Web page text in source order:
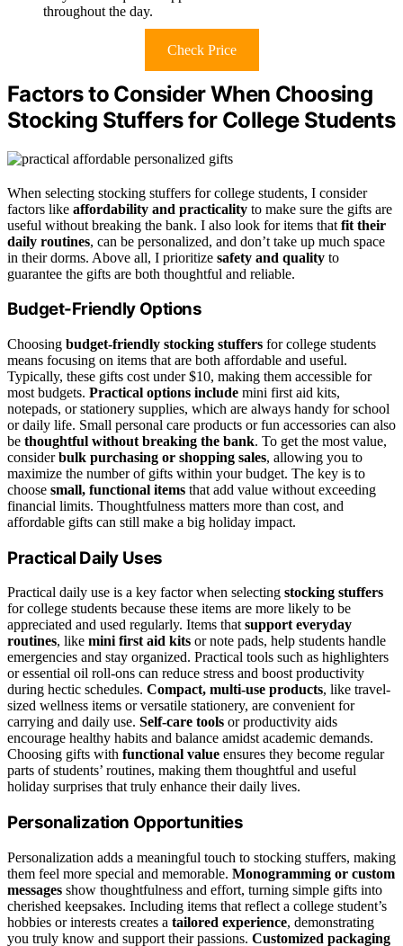
throughout the day.
Check Price
Factors to Consider When Choosing
Stocking Stuffers for College Students
When selecting stocking stuffers for college students, I consider
factors like affordability and practicality to make sure the gifts are
useful without breaking the bank. I also look for items that fit their
daily routines, can be personalized, and don’t take up much space
in their dorms. Above all, I prioritize safety and quality to
guarantee the gifts are both thoughtful and reliable.
Budget-Friendly Options
Choosing budget-friendly stocking stuffers for college students
means focusing on items that are both affordable and useful.
Typically, these gifts cost under $10, making them accessible for
most budgets. Practical options include mini first aid kits,
notepads, or stationery supplies, which are always handy for school
or daily life. Small personal care products or fun accessories can also
be thoughtful without breaking the bank. To get the most value,
considerbulk purchasing or shopping sales, allowing you to
maximize the number of gifts within your budget. The key is to
choose small, functional items that add value without exceeding
financial limits. Thoughtfulness matters more than cost, and
affordable gifts can still make a big holiday impact.
Practical Daily Uses
Practical daily use is a key factor when selecting stocking stuffers
for college students because these items are more likely to be
appreciated and used regularly. Items thatsupport everyday
routines, like mini first aid kits or note pads, help students handle
emergencies and stay organized. Practical tools such as highlighters
or essential oil roll-ons can reduce stress and boost productivity
during hectic schedules. Compact, multi-use products, like travel-
sized wellness items or versatile stationery, are convenient for
carrying and daily use. Self-care tools or productivity aids
encourage healthy habits and balance amidst academic demands.
Choosing gifts with functional value ensures they become regular
parts of students’ routines, making them thoughtful and useful
holiday surprises that truly enhance their daily lives.
Personalization Opportunities
Personalization adds a meaningful touch to stocking stuffers, making
them feel more special and memorable. Monogramming or custom
messages show thoughtfulness and effort, turning simple gifts into
cherished keepsakes. Including items that reflect a college student’s
hobbies or interests creates a tailored experience, demonstrating
you truly know and support their passions. Customized packaging